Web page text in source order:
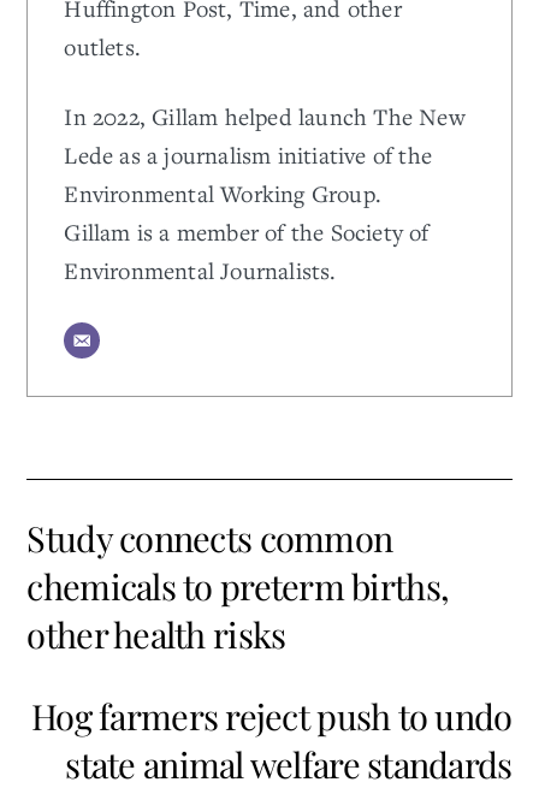
Huffington Post, Time, and other
outlets.
In 2022, Gillam helped launch The New
Lede as a journalism initiative of the
Environmental Working Group.
Gillam is a member of the Society of
Environmental Journalists.
Study connects common
chemicals to preterm births,
other health risks
Hog farmers reject push to undo
state animal welfare standards